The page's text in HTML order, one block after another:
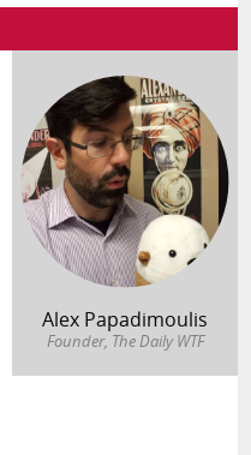
Alex Papadimoulis
Founder, The Daily WTF